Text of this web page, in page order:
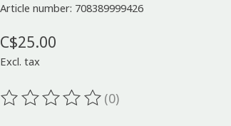
Article number: 708389999426
C$25.00
Excl. tax
The rating of this product is
(0)